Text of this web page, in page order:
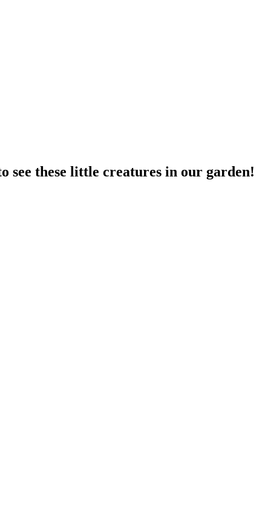
see these little creatures in our garden!